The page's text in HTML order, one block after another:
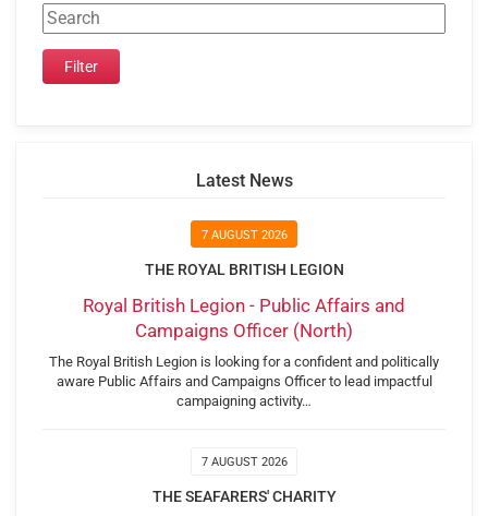
Latest News
7 AUGUST 2026
THE ROYAL BRITISH LEGION
Royal British Legion - Public Affairs and
Campaigns Officer (North)
The Royal British Legion is looking for a confident and politically
aware Public Affairs and Campaigns Officer to lead impactful
campaigning activity…
7 AUGUST 2026
THE SEAFARERS' CHARITY